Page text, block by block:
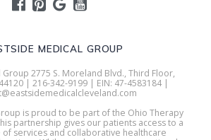
MEDICAL GROUP
2775 S. Moreland Blvd., Third Floor,
| 216-342-9199 | EIN: 47-4583184 |
is proud to be part of the Ohio Therapy
partnership gives our patients access to a
services and collaborative healthcare